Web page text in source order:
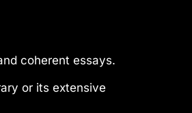
coherent essays.
or its extensive